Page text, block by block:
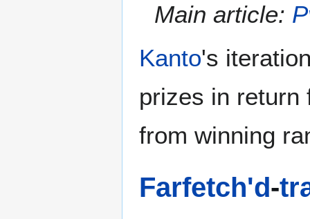
Main article:
Kanto's
prizes in
from winning
Farfetch'd-